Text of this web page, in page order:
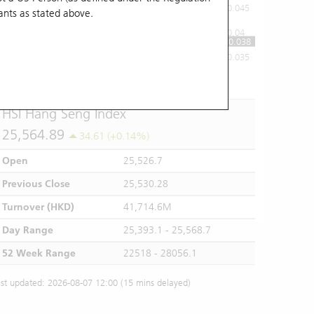
as stated above.
0.035
0.04
0.045
0.038
HSI Hang Seng Index
25,564.89
34.61 (+0.14%)
Open
25,526.7
Previous Close
25,530.28
Turnover (HKD)
41,714.6M
Day Range
25,393.1 - 25,568.7
52 Week Range
22518 - 28056.1
updated: 2026-08-07 12:00 (15 mins delayed)